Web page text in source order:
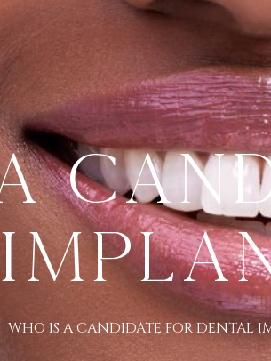
WHO IS A CANDIDATE FOR DENTAL